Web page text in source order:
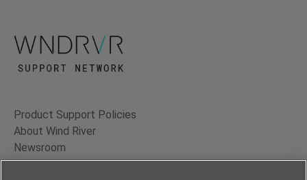
Product Support Policies
About Wind River
Newsroom
Contact Us